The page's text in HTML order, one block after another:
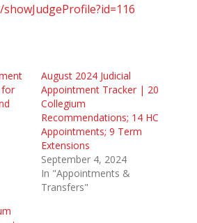
for
August 2024 Judicial
Appointment Tracker | 20
Collegium
Recommendations; 14 HC
Appointments; 9 Term
Extensions
September 4, 2024
In "Appointments &
Transfers"